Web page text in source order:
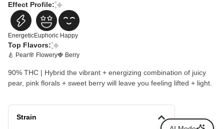
Effect Profile:
EnergeticEuphoric Happy
Top Flavors:
🍐 Pear🌸 Flowery🍓 Berry
90% THC | Hybrid the vibrant + energizing combination of juicy
pear, pink florals + sweet berry will leave you feeling lifted + light.
Strain